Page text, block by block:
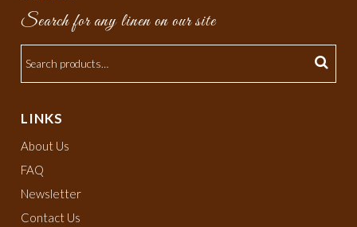
Search for any linen on our site
LINKS
About Us
FAQ
Newsletter
Contact Us